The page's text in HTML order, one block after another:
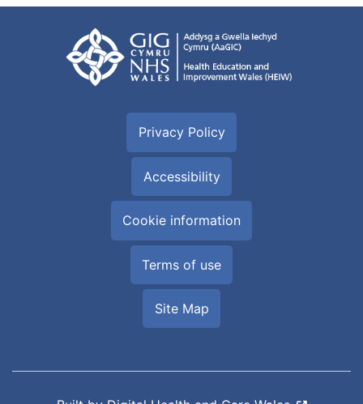
Privacy Policy
Accessibility
Cookie information
Terms of use
Site Map